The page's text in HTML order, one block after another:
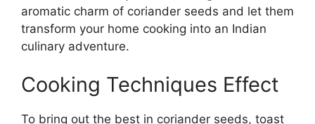
aromatic charm of coriander seeds and let them
transform your home cooking into an Indian
culinary adventure.
Cooking Techniques Effect
To bring out the best in coriander seeds, toast